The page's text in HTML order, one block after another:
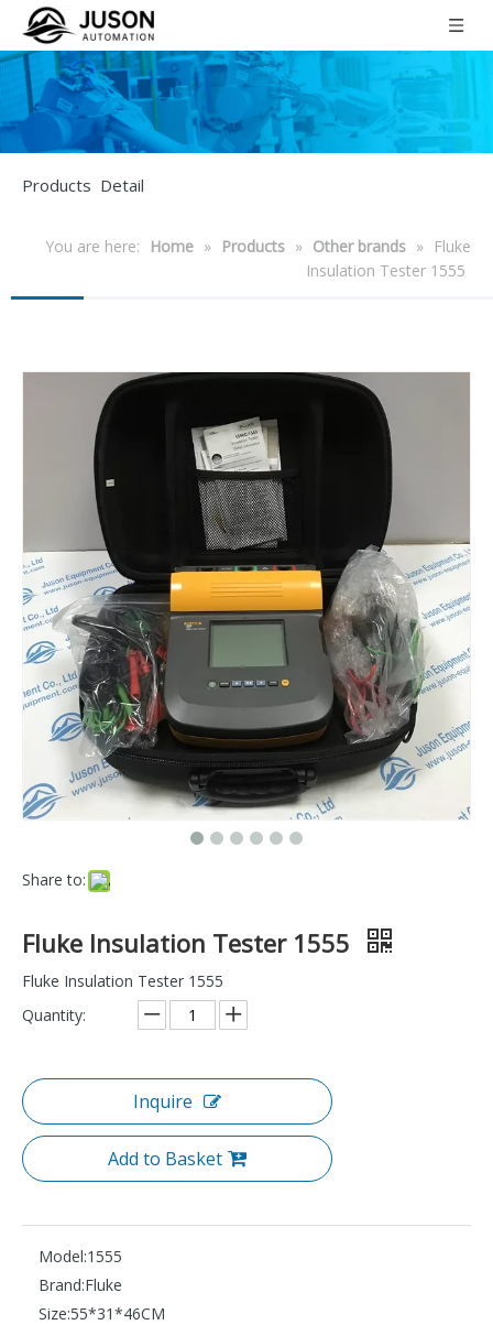
Products Detail
You are here: Home » Products » Other brands »
Fluke
Insulation Tester 1555
Share to:
Fluke Insulation Tester 1555
Fluke Insulation Tester 1555
Quantity:
Inquire
Add to Basket
Model:1555
Brand:Fluke
Size:55*31*46CM